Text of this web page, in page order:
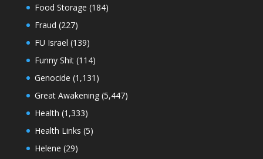
Food Storage (184)
Fraud (227)
FU Israel (139)
Funny Shit(114)
Genocide (1,131)
Great Awakening(5,447)
Health (1,333)
Health Links (5)
Helene (29)